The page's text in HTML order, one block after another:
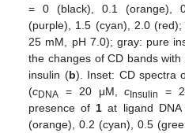
= 0 (black), 0.1 (orange),
(purple), 1.5 (cyan), 2.0
25 mM, pH 7.0); gray: pure
the changes of CD bands
insulin (b). Inset: CD spectra
(cDNA = 20 μM,c Insulin
=
presence of1 at ligand
(orange), 0.2 (cyan), 0.5